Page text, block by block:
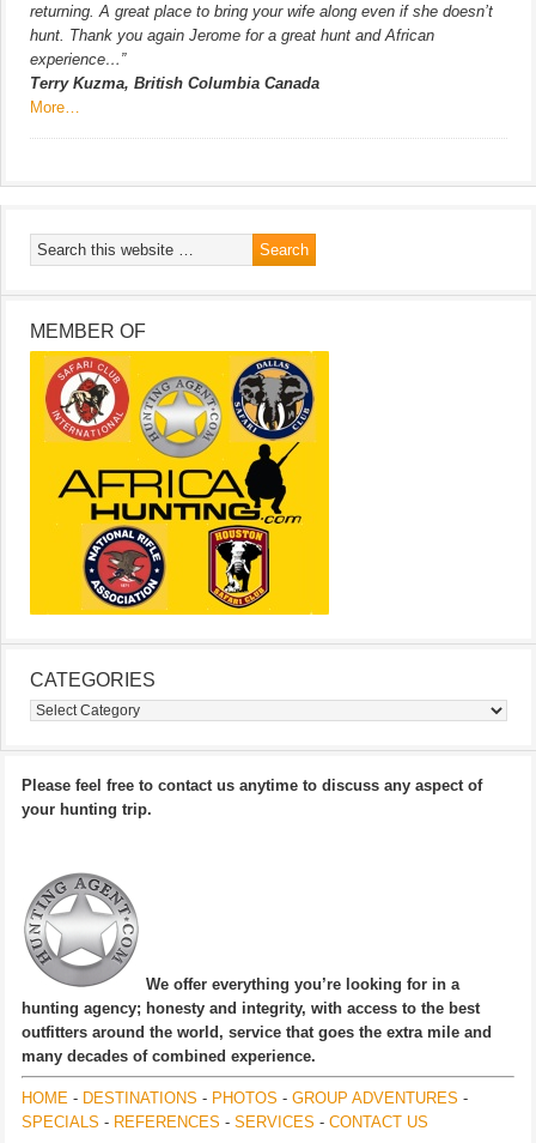
returning. A great place to bring your wife along even if she doesn’t
hunt. Thank you again Jerome for a great hunt and African
experience…”
Terry Kuzma, British Columbia Canada
More…
MEMBER OF
CATEGORIES
Categories
Please feel free to contact us anytime to discuss any aspect of
your hunting trip.
We offer everything you’re looking for in a
hunting agency; honesty and integrity, with access to the best
outfitters around the world, service that goes the extra mile and
many decades of combined experience.
HOME - DESTINATIONS - PHOTOS - GROUP ADVENTURES -
SPECIALS - REFERENCES - SERVICES - CONTACT US